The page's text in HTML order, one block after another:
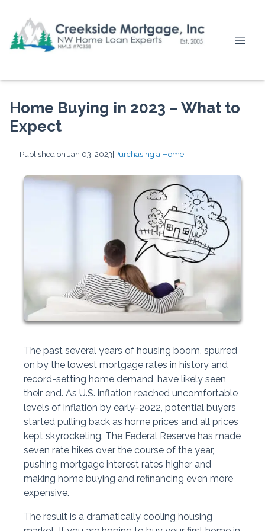
Home Buying in 2023 – What to
Expect
Published on Jan 03, 2023|Purchasing a Home
The past several years of housing boom, spurred
on by the lowest mortgage rates in history and
record-setting home demand, have likely seen
their end. As U.S. inflation reached uncomfortable
levels of inflation by early-2022, potential buyers
started pulling back as home prices and all prices
kept skyrocketing. The Federal Reserve has made
seven rate hikes over the course of the year,
pushing mortgage interest rates higher and
making home buying and refinancing even more
expensive.
The result is a dramatically cooling housing